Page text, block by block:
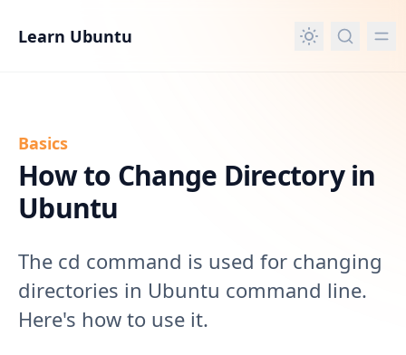
Learn Ubuntu
Basics
How to Change Directory in
Ubuntu
The cd command is used for changing
directories in Ubuntu command line.
Here's how to use it.